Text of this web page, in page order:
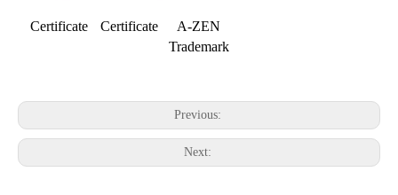
Certificate Certificate
A-ZEN
Trademark
Previous:
Next: